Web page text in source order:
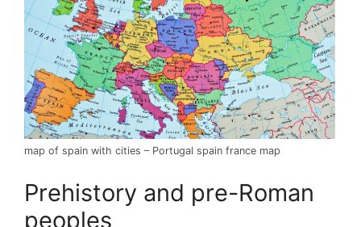
map of spain with cities – Portugal spain france map
Prehistory and pre-Roman
peoples